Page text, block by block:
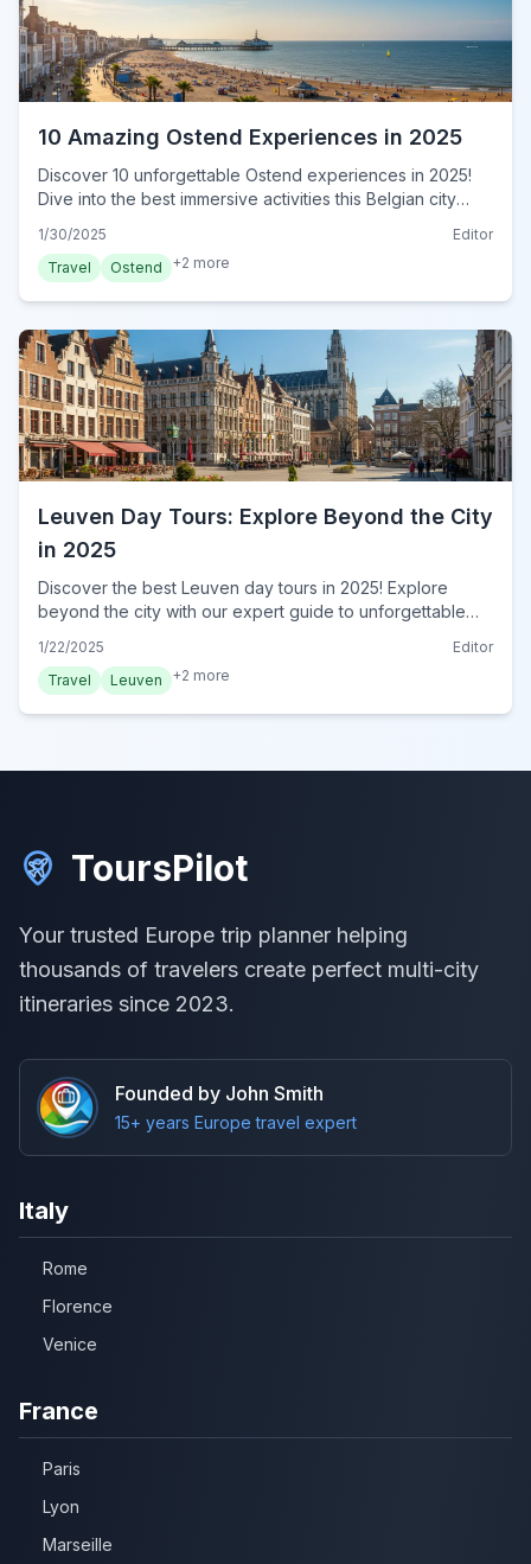
10 Amazing Ostend Experiences in 2025
Discover 10 unforgettable Ostend experiences in 2025!
Dive into the best immersive activities this Belgian city
1/30/2025
Editor
Travel
Ostend +2 more
Leuven Day Tours: Explore Beyond the City
in 2025
Discover the best Leuven day tours in 2025! Explore
beyond the city with our expert guide to unforgettable
1/22/2025
Editor
Travel
Leuven +2 more
ToursPilot
Your trusted Europe trip planner helping
thousands of travelers create perfect multi-city
itineraries since 2023.
Founded by John Smith
15+ years Europe travel expert
Italy
Rome
Florence
Venice
France
Paris
Lyon
Marseille